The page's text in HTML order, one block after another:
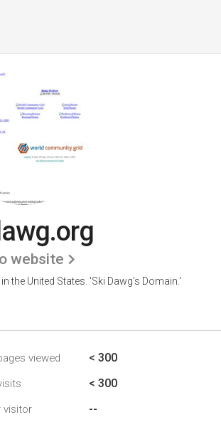
website
the United States. 'Ski Dawg's Domain.'
viewed < 300
< 300
visitor --